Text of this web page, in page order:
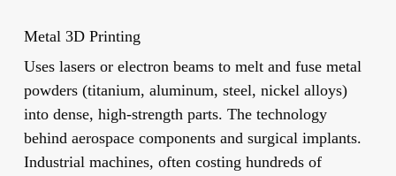
Metal 3D Printing
Uses lasers or electron beams to melt and fuse metal
powders (titanium, aluminum, steel, nickel alloys)
into dense, high-strength parts. The technology
behind aerospace components and surgical implants.
Industrial machines, often costing hundreds of